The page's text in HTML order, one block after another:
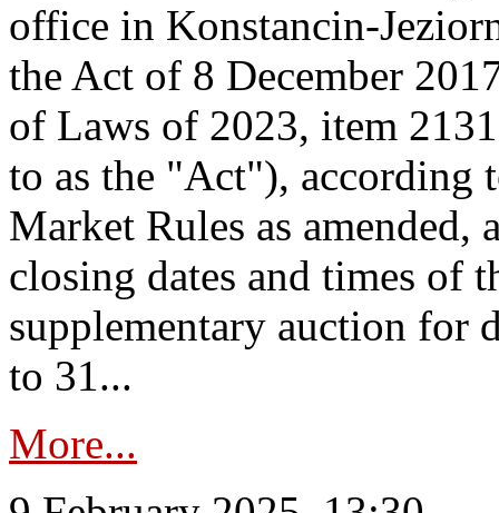
office in Konstancin-
the Act of 8 December
of Laws of 2023, item
to as the "Act"), according
Market Rules as amended,
closing dates and times of
supplementary auction for
to 31...
More...